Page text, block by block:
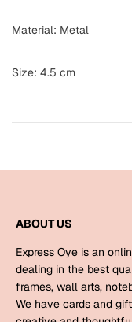
Material: Metal
Size: 4.5 cm
ABOUT US
Express Oye is an
dealing in the best
frames, wall arts,
We have cards and